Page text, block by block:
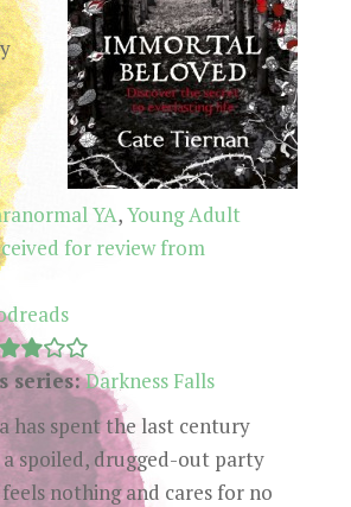
YA,Young Adult
for review from
series:Darkness Falls
has spent the last century
a spoiled, drugged-out party
nothing and cares for no